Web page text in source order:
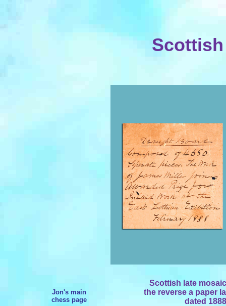
Jon's main
chess page
Scottish late
the reverse a paper
dated